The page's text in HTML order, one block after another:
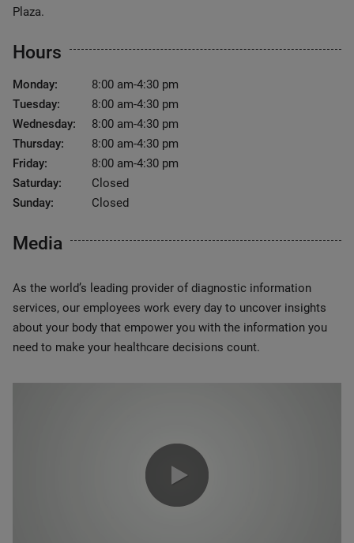
Plaza.
Hours
Monday:
8:00 am-4:30 pm
Tuesday:
8:00 am-4:30 pm
Wednesday:
8:00 am-4:30 pm
Thursday:
8:00 am-4:30 pm
Friday:
8:00 am-4:30 pm
Saturday:
Closed
Sunday:
Closed
Media
As the world’s leading provider of diagnostic information
services, our employees work every day to uncover insights
about your body that empower you with the information you
need to make your healthcare decisions count.